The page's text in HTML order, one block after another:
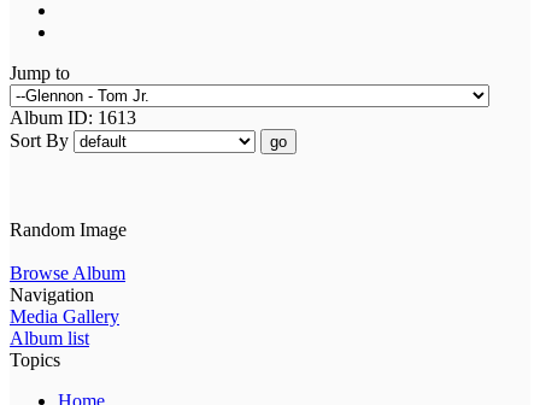
Jump to
Album ID: 1613
Sort By
go
Random Image
Browse Album
Navigation
Media Gallery
Album list
Topics
Home